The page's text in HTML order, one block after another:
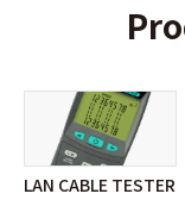
LAN CABLE TESTER